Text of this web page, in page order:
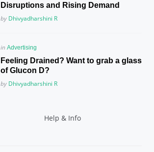
Disruptions and Rising Demand
Posted
by Dhivyadharshini R
Posted
in
in Advertising
Feeling Drained? Want to grab a glass
of Glucon D?
Posted
by Dhivyadharshini R
Help & Info